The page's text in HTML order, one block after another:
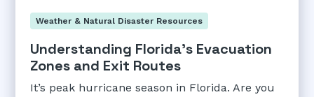
Weather & Natural Disaster Resources
Understanding Florida's Evacuation
Zones and Exit Routes
It’s peak hurricane season in Florida. Are you